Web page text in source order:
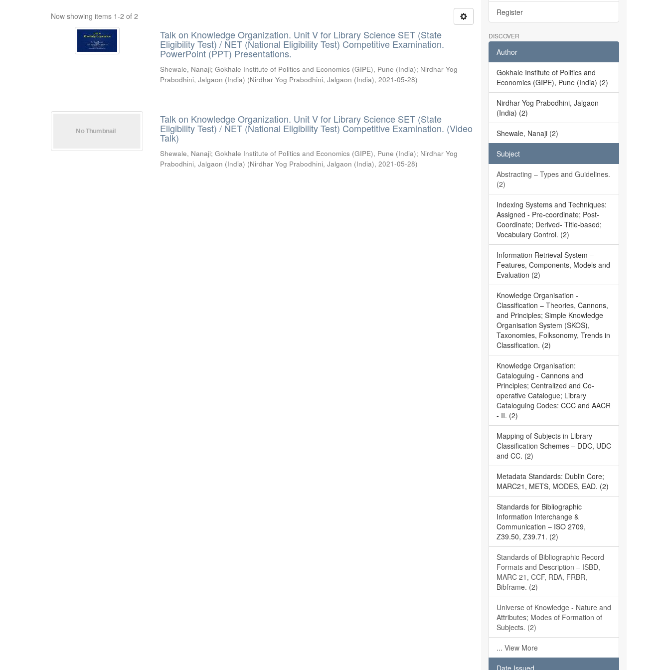
Now showing items 1-2 of 2
Talk on Knowledge Organization. Unit V for Library Science SET (State
Eligibility Test) / NET (National Eligibility Test) Competitive Examination.
PowerPoint (PPT) Presentations.
Shewale, Nanaji;Gokhale Institute of Politics and Economics (GIPE), Pune (India); Nirdhar Yog
Prabodhini, Jalgaon (India) (Nirdhar Yog Prabodhini, Jalgaon (India),2021-05-28)
Talk on Knowledge Organization. Unit V for Library Science SET (State
Eligibility Test) / NET (National Eligibility Test) Competitive Examination. (Video
Talk)
Shewale, Nanaji;Gokhale Institute of Politics and Economics (GIPE), Pune (India); Nirdhar Yog
Prabodhini, Jalgaon (India) (Nirdhar Yog Prabodhini, Jalgaon (India),2021-05-28)
Register
DISCOVER
Author
Gokhale Institute of Politics and
Economics (GIPE), Pune (India) (2)
Nirdhar Yog Prabodhini, Jalgaon
(India) (2)
Shewale, Nanaji (2)
Subject
Abstracting – Types and Guidelines.
(2)
Indexing Systems and Techniques:
Assigned - Pre-coordinate; Post-
Coordinate; Derived- Title-based;
Vocabulary Control. (2)
Information Retrieval System –
Features, Components, Models and
Evaluation (2)
Knowledge Organisation -
Classification – Theories, Cannons,
and Principles; Simple Knowledge
Organisation System (SKOS),
Taxonomies, Folksonomy, Trends in
Classification. (2)
Knowledge Organisation:
Cataloguing - Cannons and
Principles; Centralized and Co-
operative Catalogue; Library
Cataloguing Codes: CCC and AACR
- II. (2)
Mapping of Subjects in Library
Classification Schemes – DDC, UDC
and CC. (2)
Metadata Standards: Dublin Core;
MARC21, METS, MODES, EAD. (2)
Standards for Bibliographic
Information Interchange &
Communication – ISO 2709,
Z39.50, Z39.71. (2)
Standards of Bibliographic Record
Formats and Description – ISBD,
MARC 21, CCF, RDA, FRBR,
Bibframe. (2)
Universe of Knowledge - Nature and
Attributes; Modes of Formation of
Subjects. (2)
... View More
Date Issued